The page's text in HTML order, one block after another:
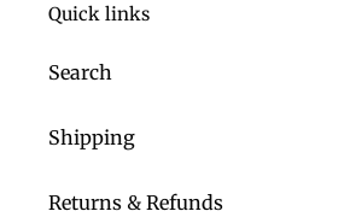
Quick links
Search
Shipping
Returns & Refunds